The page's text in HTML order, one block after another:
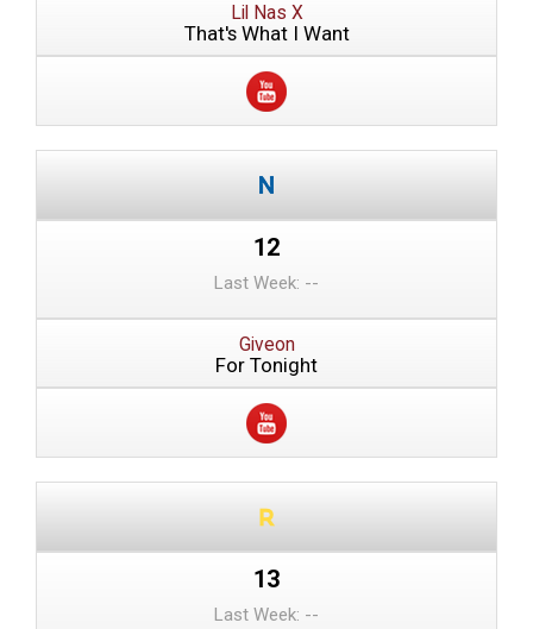
Lil Nas X
That's What I Want
12
Last Week: --
Giveon
For Tonight
13
Last Week: --